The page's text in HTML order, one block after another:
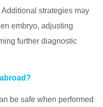
strategies may
embryo, adjusting
further diagnostic
be safe when performed